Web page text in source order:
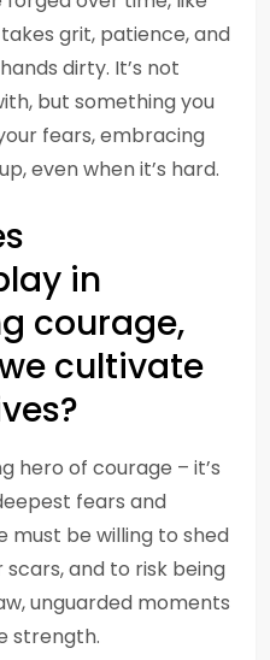
grit, patience, and
dirty. It’s not
but something you
fears, embracing
even when it’s hard.
in
courage,
cultivate
hero of courage – it’s
fears and
must be willing to shed
and to risk being
unguarded moments
strength.